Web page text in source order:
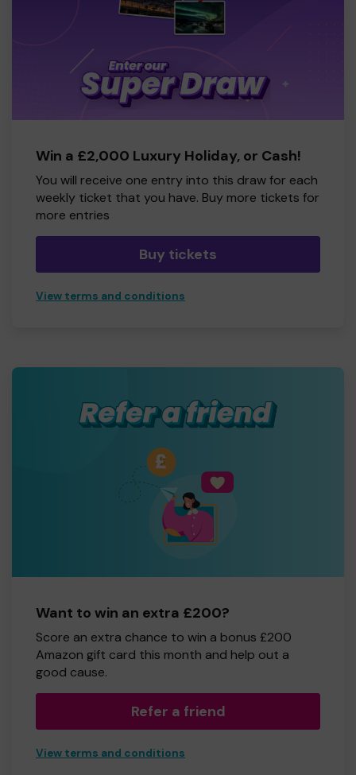
Win a £2,000 Luxury Holiday, or Cash!
You will receive one entry into this draw for each
weekly ticket that you have. Buy more tickets for
more entries
Buy tickets
View terms and conditions
Want to win an extra £200?
Score an extra chance to win a bonus £200
Amazon gift card this month and help out a
good cause.
Refer a friend
View terms and conditions